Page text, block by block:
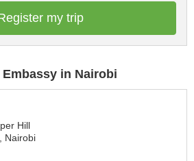
my trip
Embassy in Nairobi
Hill
Nairobi